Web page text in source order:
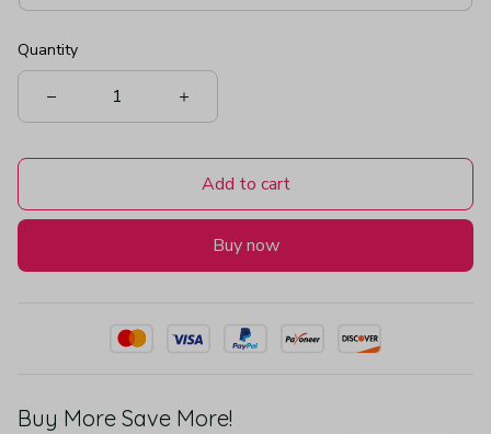
Quantity
Add to cart
Buy now
Buy More Save More!